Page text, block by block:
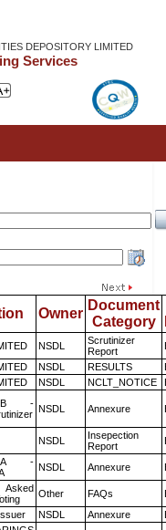
DEPOSITORY LIMITED
Services
Owner
Document
Category
NSDL
Scrutinizer
Report
NSDL RESULTS
NSDL NCLT_NOTICE
B - NSDL Annexure
NSDL
Insepection
Report
A - NSDL Annexure
Other FAQs
NSDL Annexure